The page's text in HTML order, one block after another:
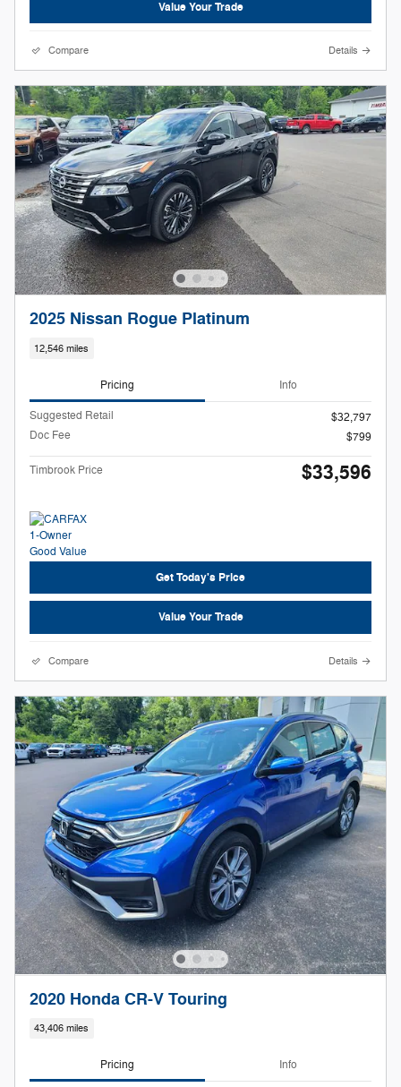
Value Your Trade
Compare Details
2025 Nissan Rogue Platinum
12,546 miles
Pricing Info
Suggested Retail
$32,797
Doc Fee
$799
Timbrook Price $33,596
Get Today's Price
Value Your Trade
Compare Details
2020 Honda CR-V Touring
43,406 miles
Pricing Info